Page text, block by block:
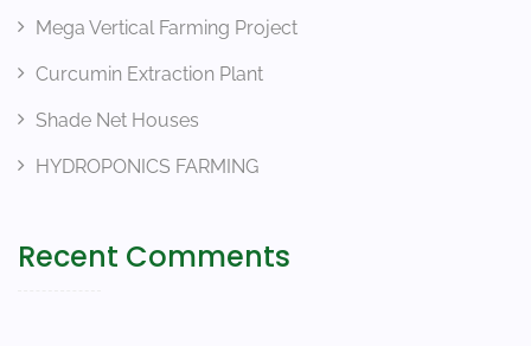
Mega Vertical Farming Project
Curcumin Extraction Plant
Shade Net Houses
HYDROPONICS FARMING
Recent Comments